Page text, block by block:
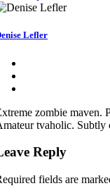
Lefler
zombie maven.
tvaholic. Subtly
Reply
fields are